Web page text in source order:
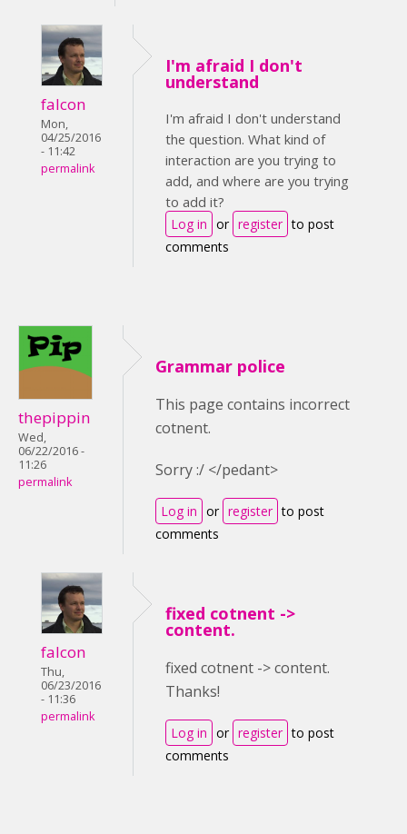
falcon
Mon,
04/25/2016
- 11:42
permalink
I'm afraid I don't
understand
I'm afraid I don't understand
the question. What kind of
interaction are you trying to
add, and where are you trying
to add it?
Log in or register to post
comments
thepippin
Wed,
06/22/2016 -
11:26
permalink
Grammar police
This page contains incorrect
cotnent.
Sorry :/ </pedant>
Log in or register to post
comments
falcon
Thu,
06/23/2016
- 11:36
permalink
fixed cotnent ->
content.
fixed cotnent -> content.
Thanks!
Log in or register to post
comments